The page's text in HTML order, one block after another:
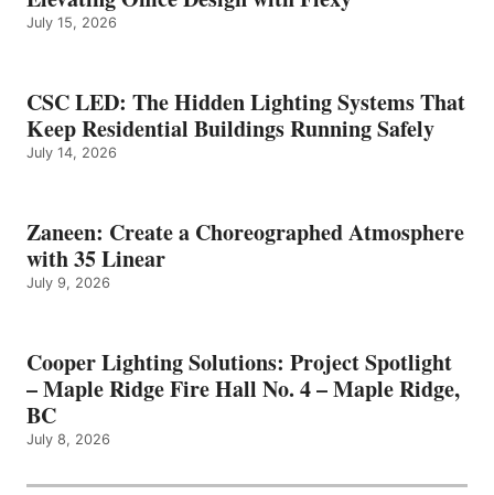
July 15, 2026
CSC LED: The Hidden Lighting Systems That
Keep Residential Buildings Running Safely
July 14, 2026
Zaneen: Create a Choreographed Atmosphere
with 35 Linear
July 9, 2026
Cooper Lighting Solutions: Project Spotlight
– Maple Ridge Fire Hall No. 4 – Maple Ridge,
BC
July 8, 2026